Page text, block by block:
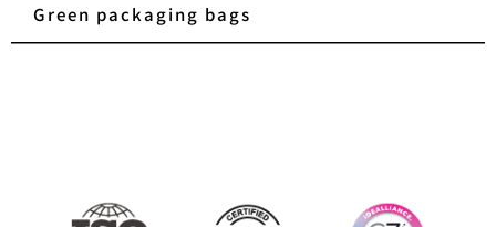
Green packaging bags